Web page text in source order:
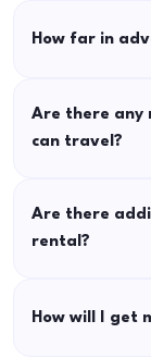
How far in
Are there any
can travel?
Are there
rental?
How will I get